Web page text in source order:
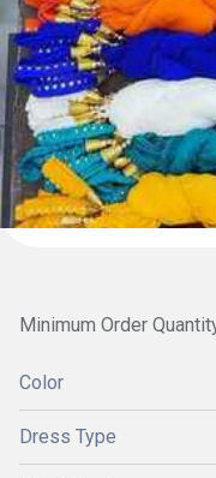
Minimum Order
Color
Dress Type